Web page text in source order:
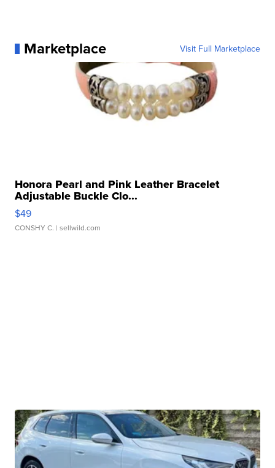
Marketplace Visit Full Marketplace
Honora Pearl and Pink Leather Bracelet
Adjustable Buckle Clo...
$49
CONSHY C. | sellwild.com